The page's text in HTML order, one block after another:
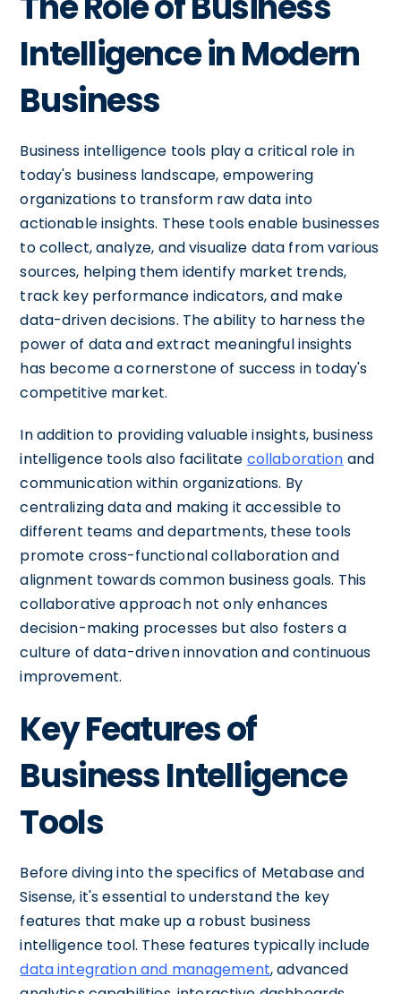
Intelligence in Modern
Business
Business intelligence tools play a critical role in
today's business landscape, empowering
organizations to transform raw data into
actionable insights. These tools enable businesses
to collect, analyze, and visualize data from various
sources, helping them identify market trends,
track key performance indicators, and make
data-driven decisions. The ability to harness the
power of data and extract meaningful insights
has become a cornerstone of success in today's
competitive market.
In addition to providing valuable insights, business
intelligence tools also facilitate collaboration and
communication within organizations. By
centralizing data and making it accessible to
different teams and departments, these tools
promote cross-functional collaboration and
alignment towards common business goals. This
collaborative approach not only enhances
decision-making processes but also fosters a
culture of data-driven innovation and continuous
improvement.
Key Features of
Business Intelligence
Tools
Before diving into the specifics of Metabase and
Sisense, it's essential to understand the key
features that make up a robust business
intelligence tool. These features typically include
data integration and management, advanced